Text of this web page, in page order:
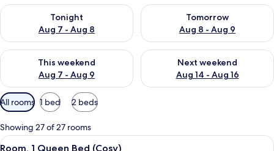
Tonight
Aug 7 - Aug 8
Check availability for tonight Aug 7 - Aug 8
Tomorrow
Aug 8 - Aug 9
Check availability for
This weekend
Aug 7 - Aug 9
Check availability for this weekend Aug 7 - Aug 9
Next weekend
Aug 14 - Aug 16
Check availability for next
Available
filters
for
rooms
All rooms 1 bed 2 beds
Showing 27 of 27 rooms
View
A hotel room with a large bed, a
5
Room, 1 Queen Bed (Cosy)